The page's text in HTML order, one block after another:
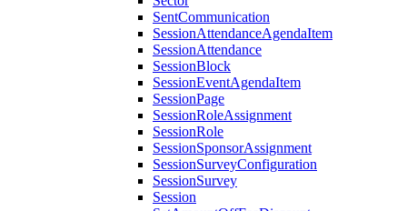
SentCommunication
SessionAttendanceAgendaItem
SessionAttendance
SessionBlock
SessionEventAgendaItem
SessionPage
SessionRoleAssignment
SessionRole
SessionSponsorAssignment
SessionSurveyConfiguration
SessionSurvey
Session